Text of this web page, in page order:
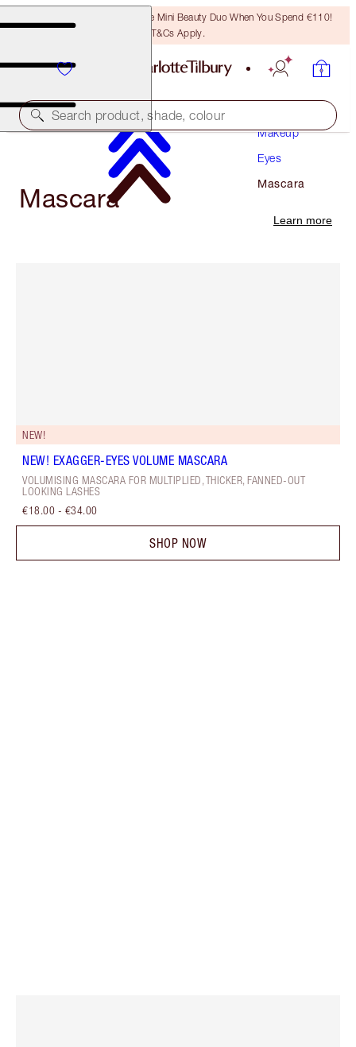
LAST CHANCE! Unlock A Free Mini Beauty Duo When You Spend €110!
T&Cs Apply.
Search product, shade, colour
Makeup
Eyes
Mascara
Mascara
Learn more
NEW!
NEW! EXAGGER-EYES VOLUME MASCARA
VOLUMISING MASCARA FOR MULTIPLIED, THICKER, FANNED-OUT
LOOKING LASHES
€18.00 - €34.00
SHOP NOW